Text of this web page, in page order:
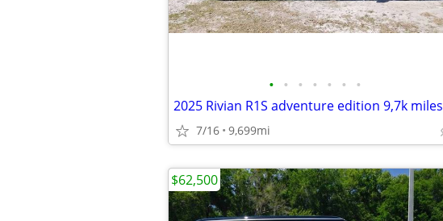
• • • • • • •
2025 Rivian R1S adventure edition 9,7k miles
7/16 9,699mi
$62,500